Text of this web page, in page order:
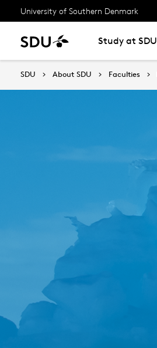
University of Southern Denmark
Study at SDU
SDU About SDU Faculties